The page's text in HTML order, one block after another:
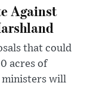
Against
that could
acres of
will